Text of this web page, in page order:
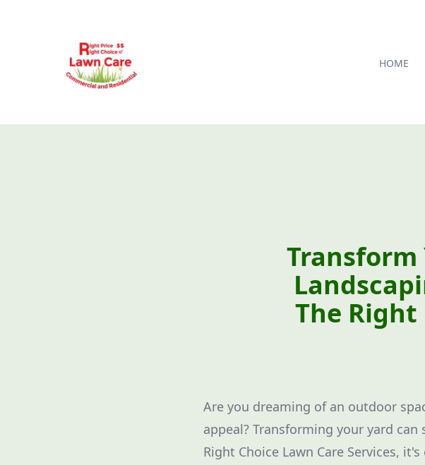
HOME
Transform
The Right
Are you dreaming of an outdoor
appeal? Transforming your yard
Right Choice Lawn Care Services,